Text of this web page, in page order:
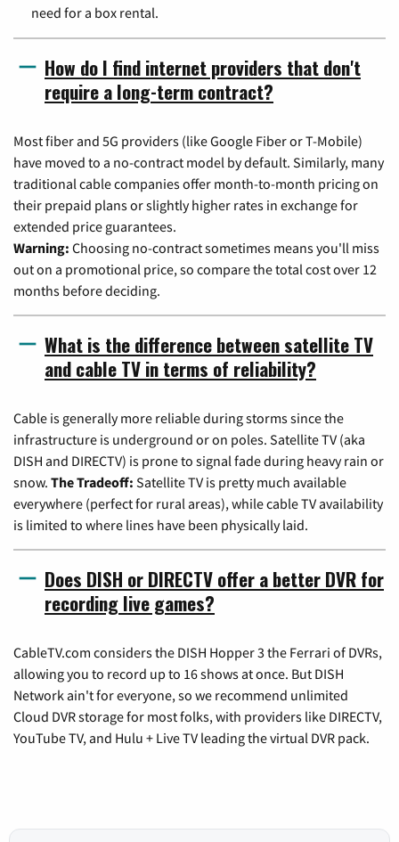
need for a box rental.
How do I find internet providers that don't
require a long-term contract?
Most fiber and 5G providers (like Google Fiber or T-Mobile)
have moved to a no-contract model by default. Similarly, many
traditional cable companies offer month-to-month pricing on
their prepaid plans or slightly higher rates in exchange for
extended price guarantees.
Warning: Choosing no-contract sometimes means you'll miss
out on a promotional price, so compare the total cost over 12
months before deciding.
What is the difference between satellite TV
and cable TV in terms of reliability?
Cable is generally more reliable during storms since the
infrastructure is underground or on poles. Satellite TV (aka
DISH and DIRECTV) is prone to signal fade during heavy rain or
snow. The Tradeoff: Satellite TV is pretty much available
everywhere (perfect for rural areas), while cable TV availability
is limited to where lines have been physically laid.
Does DISH or DIRECTV offer a better DVR for
recording live games?
CableTV.com considers the DISH Hopper 3 the Ferrari of DVRs,
allowing you to record up to 16 shows at once. But DISH
Network ain't for everyone, so we recommend unlimited
Cloud DVR storage for most folks, with providers like DIRECTV,
YouTube TV, and Hulu + Live TV leading the virtual DVR pack.